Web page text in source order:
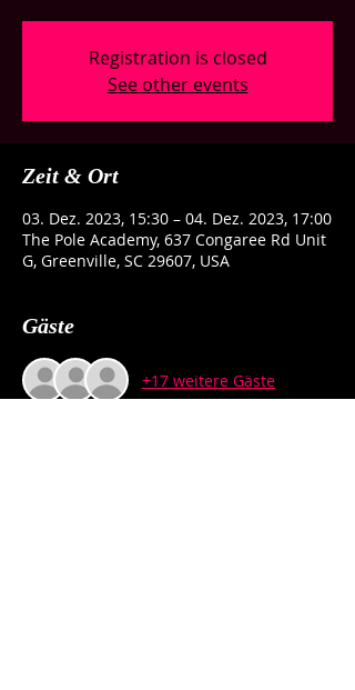
Registration is closed
See other events
Zeit & Ort
03. Dez. 2023, 15:30 – 04. Dez. 2023, 17:00
The Pole Academy, 637 Congaree Rd Unit
G, Greenville, SC 29607, USA
Gäste
+17 weitere Gäste